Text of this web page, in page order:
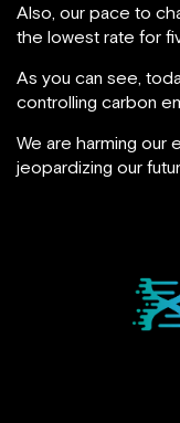
Also, our pace to
the lowest rate for
As you can see,
controlling carbon
We are harming our
jeopardizing our